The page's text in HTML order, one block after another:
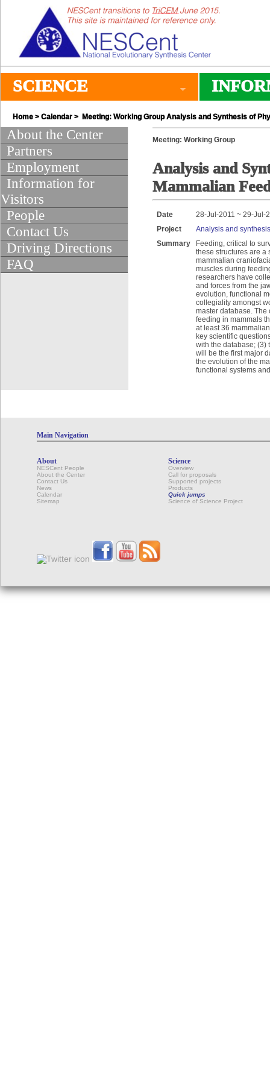
SCIENCE
Home > Calendar > Meeting: Working Group Analysis and Synthesis of
About the Center
Partners
Employment
Information for
Visitors
People
Contact Us
Driving Directions
FAQ
Meeting: Working Group
Analysis and
Mammalian
Date
28-Jul-2011 ~ 29-Jul-
Project
Analysis and
Summary
Feeding, critical to
these structures are a
mammalian
muscles during
researchers have
and forces from the
evolution, functional
collegiality amongst
master database.
feeding in mammals
at least 36
key scientific
with the database; (3)
will be the first major
the evolution of the
functional systems
Main Navigation
About
NESCent People
About the Center
Contact Us
News
Calendar
Sitemap
Science
Overview
Call for proposals
Supported projects
Products
Quick jumps
Science of Science Project